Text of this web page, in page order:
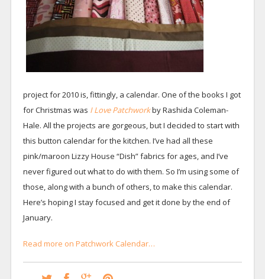
project for 2010 is, fittingly, a calendar. One of the books I got
for Christmas was I Love Patchworkby Rashida Coleman-
Hale. All the projects are gorgeous, but I decided to start with
this button calendar for the kitchen. I’ve had all these
pink/maroon Lizzy House “Dish” fabrics for ages, and I’ve
never figured out what to do with them. So I’m using some of
those, along with a bunch of others, to make this calendar.
Here’s hoping I stay focused and get it done by the end of
January.
Read more on Patchwork Calendar…